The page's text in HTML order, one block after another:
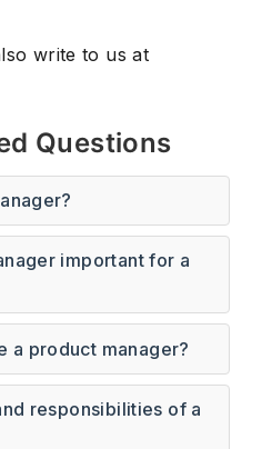
write to us at
Questions
important for a
a product manager?
responsibilities of a